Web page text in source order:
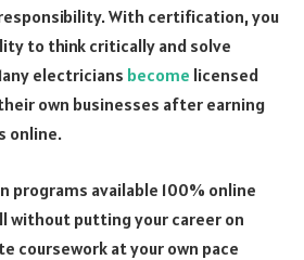
With certification, you
to think critically and solve
electricians become licensed
own businesses after earning
online.
programs available 100% online
without putting your career on
coursework at your own pace